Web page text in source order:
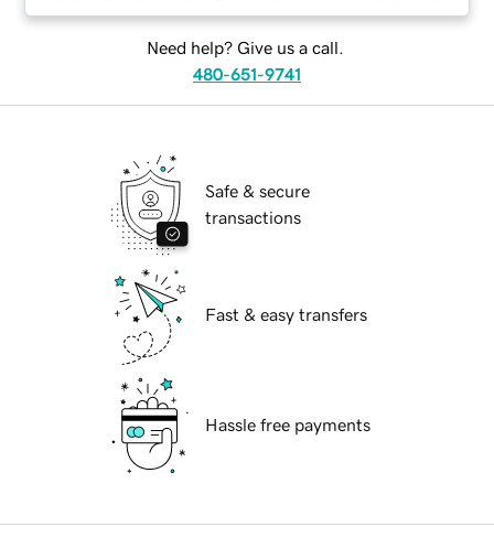
Need help? Give us a call.
480-651-9741
Safe & secure
transactions
Fast & easy transfers
Hassle free payments